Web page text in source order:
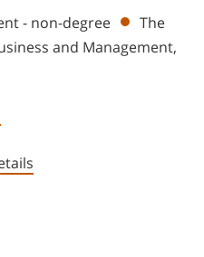
- non-degree
The
and Management,